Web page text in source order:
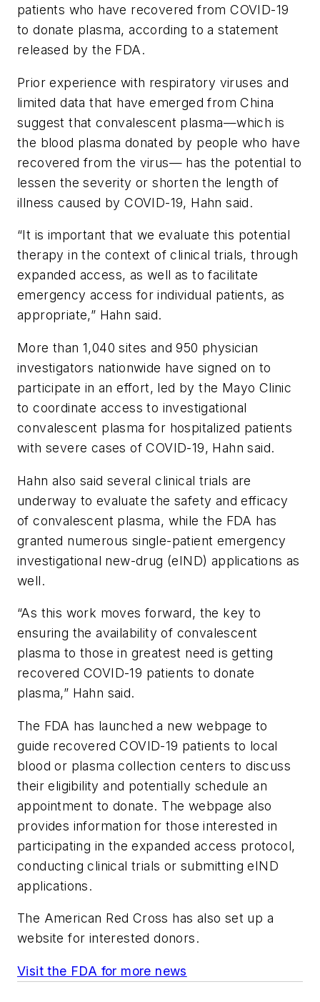
patients who have recovered from COVID-19
to donate plasma, according to a statement
released by the FDA.
Prior experience with respiratory viruses and
limited data that have emerged from China
suggest that convalescent plasma—which is
the blood plasma donated by people who have
recovered from the virus— has the potential to
lessen the severity or shorten the length of
illness caused by COVID-19, Hahn said.
“It is important that we evaluate this potential
therapy in the context of clinical trials, through
expanded access, as well as to facilitate
emergency access for individual patients, as
appropriate,” Hahn said.
More than 1,040 sites and 950 physician
investigators nationwide have signed on to
participate in an effort, led by the Mayo Clinic
to coordinate access to investigational
convalescent plasma for hospitalized patients
with severe cases of COVID-19, Hahn said.
Hahn also said several clinical trials are
underway to evaluate the safety and efficacy
of convalescent plasma, while the FDA has
granted numerous single-patient emergency
investigational new-drug (eIND) applications as
well.
“As this work moves forward, the key to
ensuring the availability of convalescent
plasma to those in greatest need is getting
recovered COVID-19 patients to donate
plasma,” Hahn said.
The FDA has launched a new webpage to
guide recovered COVID-19 patients to local
blood or plasma collection centers to discuss
their eligibility and potentially schedule an
appointment to donate. The webpage also
provides information for those interested in
participating in the expanded access protocol,
conducting clinical trials or submitting eIND
applications.
The American Red Cross has also set up a
website for interested donors.
Visit the FDA for more news